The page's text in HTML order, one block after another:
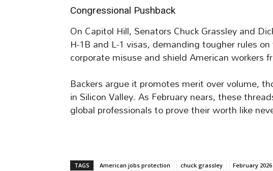
Congressional Pushback
On Capitol Hill, Senators Chuck Grassley and
H-1B and L-1 visas, demanding tougher rules
corporate misuse and shield American workers
Backers argue it promotes merit over volume,
in Silicon Valley. As February nears, these
global professionals to prove their worth like
TAGS American jobs protection chuck grassley February